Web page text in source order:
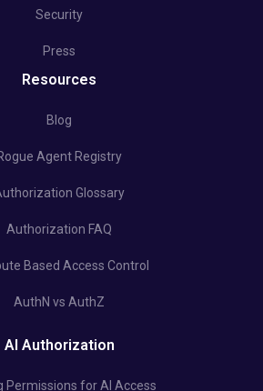
Security
Press
Resources
Blog
Agent Registry
Glossary
Authorization FAQ
Based Access Control
AuthN vs AuthZ
AI Authorization
Permissions for AI Access